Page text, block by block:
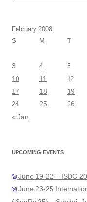
February 2008
S
M T
3
4 5
10
11 12
17
18 19
24 25 26
« Jan
UPCOMING EVENTS
June 19-22 – ISDC
June 23-25